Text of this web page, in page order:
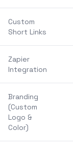
Custom
Short Links
Zapier
Integration
Branding
(Custom
Logo &
Color)